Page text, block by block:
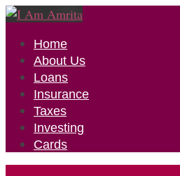
Home
About Us
Loans
Insurance
Taxes
Investing
Cards